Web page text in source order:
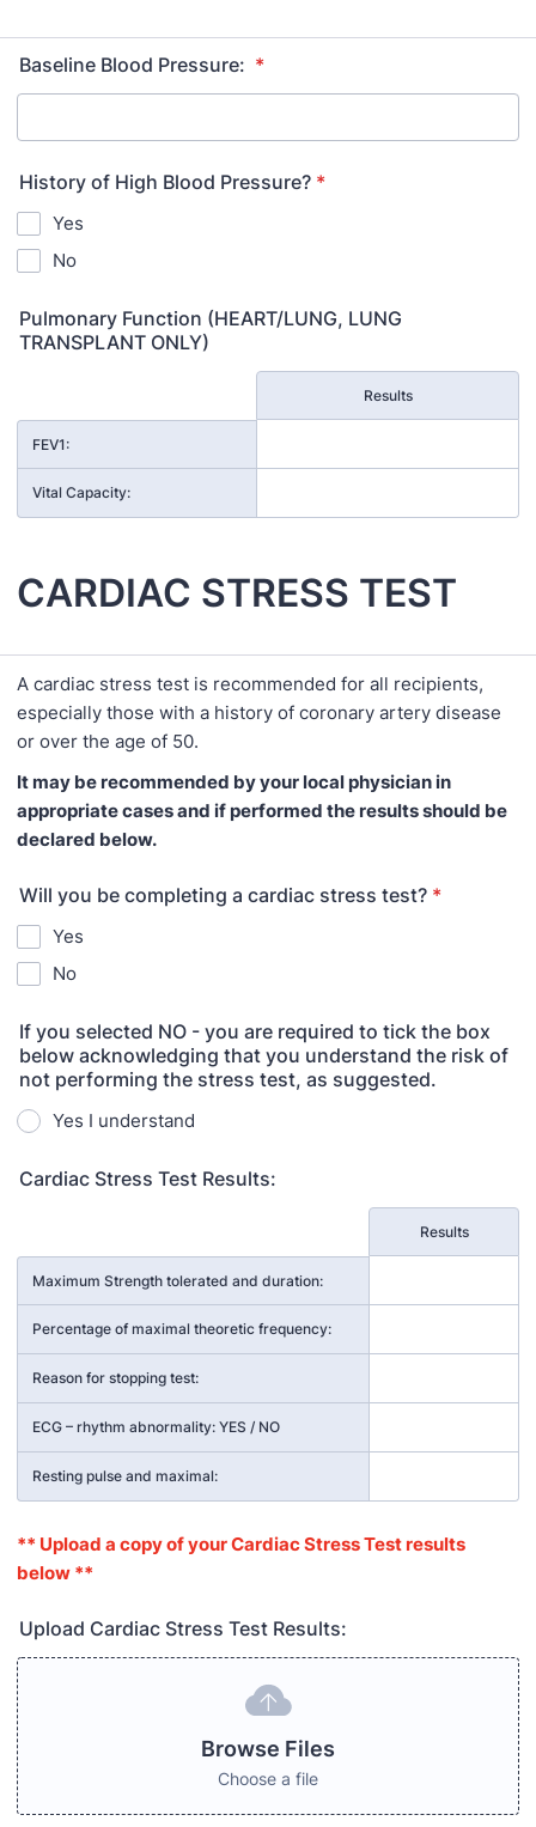
Baseline Blood Pressure: *
History of High Blood Pressure? *
Yes
No
Pulmonary Function (HEART/LUNG, LUNG
TRANSPLANT ONLY)
Results
FEV1:
Vital Capacity:
CARDIAC STRESS TEST
A cardiac stress test is recommended for all recipients,
especially those with a history of coronary artery disease
or over the age of 50.
It may be recommended by your local physician in
appropriate cases and if performed the results should be
declared below.
Will you be completing a cardiac stress test? *
Yes
No
If you selected NO - you are required to tick the box
below acknowledging that you understand the risk of
not performing the stress test, as suggested.
Yes I understand
Cardiac Stress Test Results:
Results
Maximum Strength tolerated and duration:
Percentage of maximal theoretic frequency:
Reason for stopping test:
ECG – rhythm abnormality: YES / NO
Resting pulse and maximal:
** Upload a copy of your Cardiac Stress Test results
below **
Upload Cardiac Stress Test Results:
Browse Files
Choose a file